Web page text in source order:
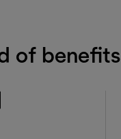
of benefits